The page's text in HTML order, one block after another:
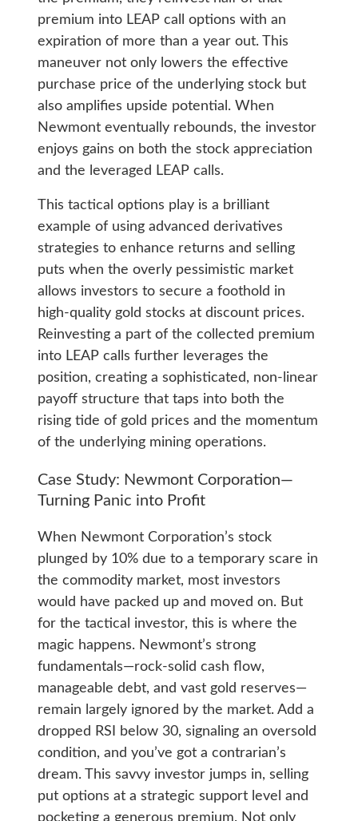
premium into LEAP call options with an
expiration of more than a year out. This
maneuver not only lowers the effective
purchase price of the underlying stock but
also amplifies upside potential. When
Newmont eventually rebounds, the investor
enjoys gains on both the stock appreciation
and the leveraged LEAP calls.
This tactical options play is a brilliant
example of using advanced derivatives
strategies to enhance returns and selling
puts when the overly pessimistic market
allows investors to secure a foothold in
high-quality gold stocks at discount prices.
Reinvesting a part of the collected premium
into LEAP calls further leverages the
position, creating a sophisticated, non-linear
payoff structure that taps into both the
rising tide of gold prices and the momentum
of the underlying mining operations.
Case Study: Newmont Corporation—
Turning Panic into Profit
When Newmont Corporation’s stock
plunged by 10% due to a temporary scare in
the commodity market, most investors
would have packed up and moved on. But
for the tactical investor, this is where the
magic happens. Newmont’s strong
fundamentals—rock-solid cash flow,
manageable debt, and vast gold reserves—
remain largely ignored by the market. Add a
dropped RSI below 30, signaling an oversold
condition, and you’ve got a contrarian’s
dream. This savvy investor jumps in, selling
put options at a strategic support level and
pocketing a generous premium. Not only